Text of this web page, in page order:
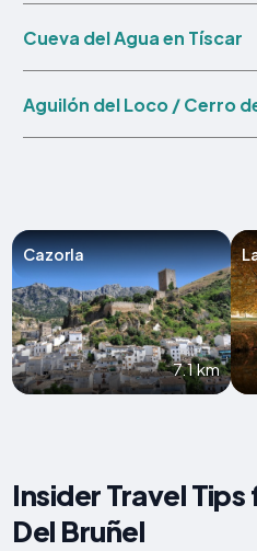
Cueva del Agua en Tíscar
Aguilón del Loco / Cerro
Cazorla
7.1 km
Insider Travel Tips
Del Bruñel